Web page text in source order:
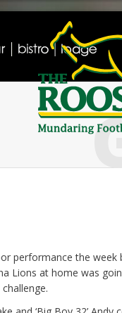
performance the week
Lions at home was